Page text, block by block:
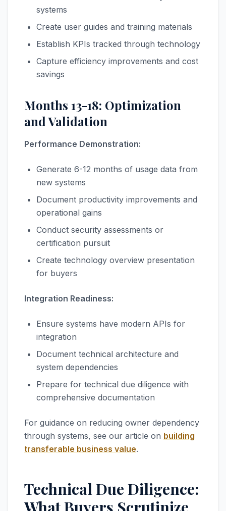
systems
Create user guides and training materials
Establish KPIs tracked through technology
Capture efficiency improvements and cost
savings
Months 13-18: Optimization
and Validation
Performance Demonstration:
Generate 6-12 months of usage data from
new systems
Document productivity improvements and
operational gains
Conduct security assessments or
certification pursuit
Create technology overview presentation
for buyers
Integration Readiness:
Ensure systems have modern APIs for
integration
Document technical architecture and
system dependencies
Prepare for technical due diligence with
comprehensive documentation
For guidance on reducing owner dependency
through systems, see our article on building
transferable business value.
Technical Due Diligence:
What Buyers Scrutinize